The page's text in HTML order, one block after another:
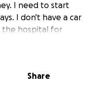
I need to start
I don't have a car
the hospital for
5-6 weeks and then
and also to pay
Share